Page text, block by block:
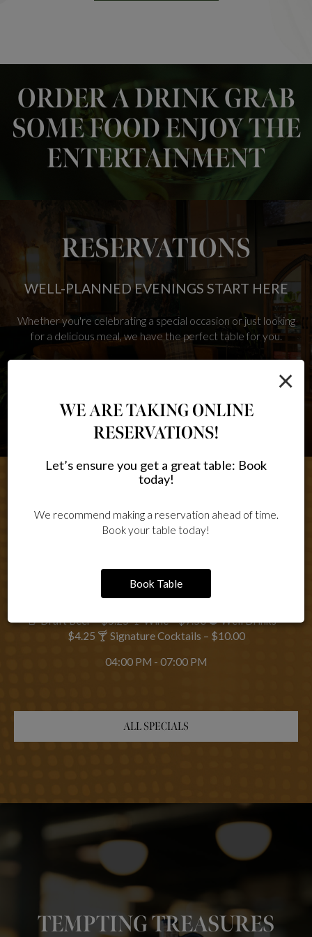
×
WE ARE TAKING ONLINE
RESERVATIONS!
Let’s ensure you get a great table: Book
today!
We recommend making a reservation ahead of time.
Book your table today!
Book Table
ORDER A DRINK GRAB
SOME FOOD ENJOY THE
ENTERTAINMENT
RESERVATIONS
WELL-PLANNED EVENINGS START HERE
Whether you're celebrating a special occasion or just looking
for a delicious meal, we have the perfect table for you.
HAPPY HOUR
SPECIALS
🍺 Draft Beer – $5.25 🍷 Wine – $7.50 🥃 Well Drinks –
$4.25 🍸 Signature Cocktails – $10.00
04:00 PM - 07:00 PM
ALL SPECIALS
HAND-CRAFTED
COCKTAILS & LOCAL
BEST PLACE TO
CELEBRATE
TEMPTING TREASURES